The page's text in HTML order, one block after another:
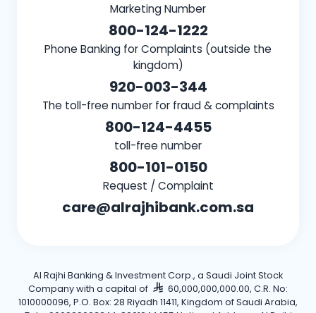
Marketing Number
800-124-1222
Phone Banking for Complaints (outside the
kingdom)
920-003-344
The toll-free number for fraud & complaints
800-124-4455
toll-free number
800-101-0150
Request / Complaint
care@alrajhibank.com.sa
Al Rajhi Banking & Investment Corp., a Saudi Joint Stock
Company with a capital of
60,000,000,000.00, C.R. No:
1010000096, P.O. Box: 28 Riyadh 11411, Kingdom of Saudi Arabia,